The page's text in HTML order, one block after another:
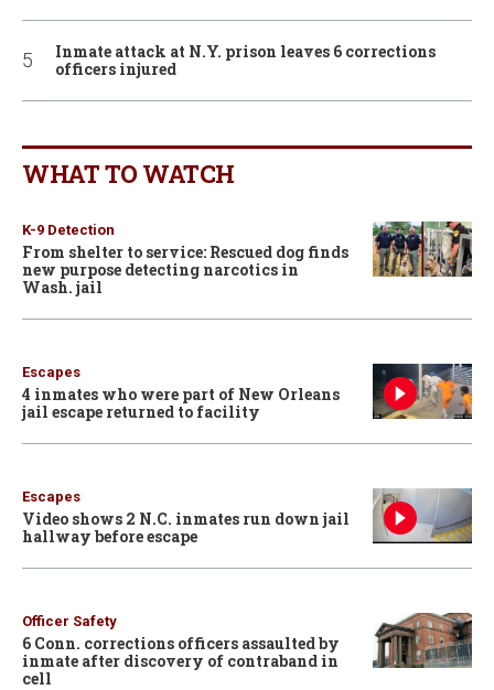
Inmate attack at N.Y. prison leaves 6 corrections
officers injured
WHAT TO WATCH
K-9 Detection
From shelter to service: Rescued dog finds
new purpose detecting narcotics in
Wash. jail
Escapes
4 inmates who were part of New Orleans
jail escape returned to facility
Escapes
Video shows 2 N.C. inmates run down jail
hallway before escape
Officer Safety
6 Conn. corrections officers assaulted by
inmate after discovery of contraband in
cell